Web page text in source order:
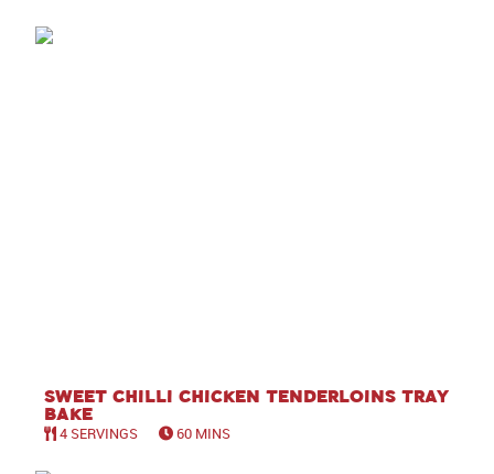
Sweet Chilli Chicken Tenderloins Tray
Bake
4 SERVINGS 60 MINS